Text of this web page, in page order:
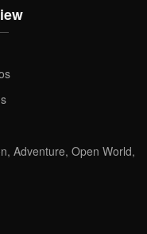
Adventure, Open World,